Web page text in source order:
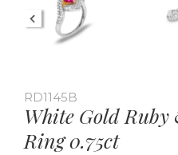
RD1145B
White Gold
Ring 0.75ct